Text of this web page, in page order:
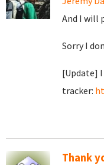
And I will
Sorry I
[Update]
tracker:
Thank